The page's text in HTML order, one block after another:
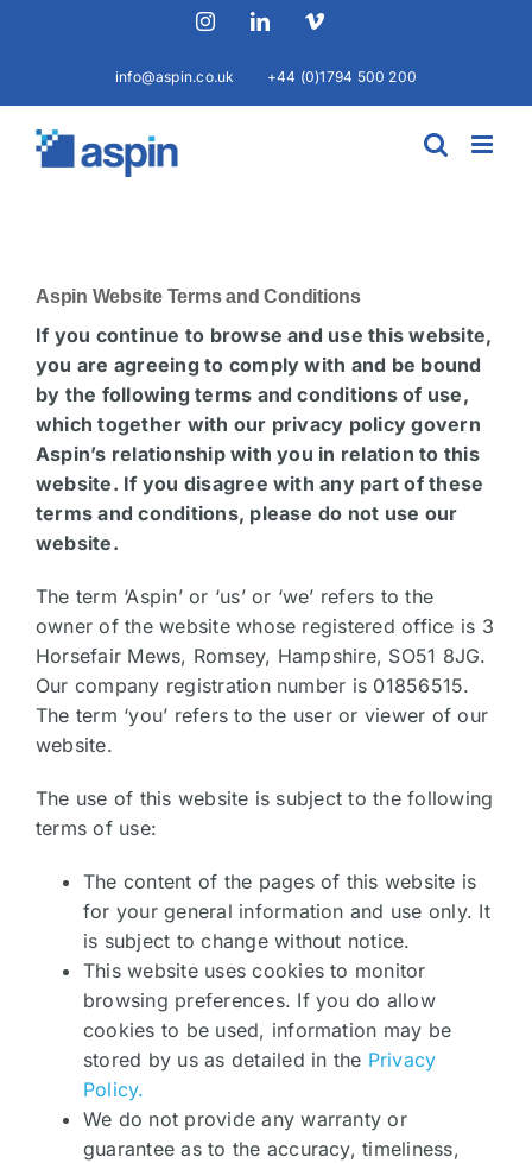
InstagramLinkedInVimeo
info@aspin.co.uk +44 (0)1794 500 200
Aspin Website Terms and Conditions
If you continue to browse and use this website,
you are agreeing to comply with and be bound
by the following terms and conditions of use,
which together with our privacy policy govern
Aspin’s relationship with you in relation to this
website. If you disagree with any part of these
terms and conditions, please do not use our
website.
The term ‘Aspin’ or ‘us’ or ‘we’ refers to the
owner of the website whose registered office is 3
Horsefair Mews, Romsey, Hampshire, SO51 8JG.
Our company registration number is 01856515.
The term ‘you’ refers to the user or viewer of our
website.
The use of this website is subject to the following
terms of use:
The content of the pages of this website is
for your general information and use only. It
is subject to change without notice.
This website uses cookies to monitor
browsing preferences. If you do allow
cookies to be used, information may be
stored by us as detailed in the Privacy
Policy.
We do not provide any warranty or
guarantee as to the accuracy, timeliness,